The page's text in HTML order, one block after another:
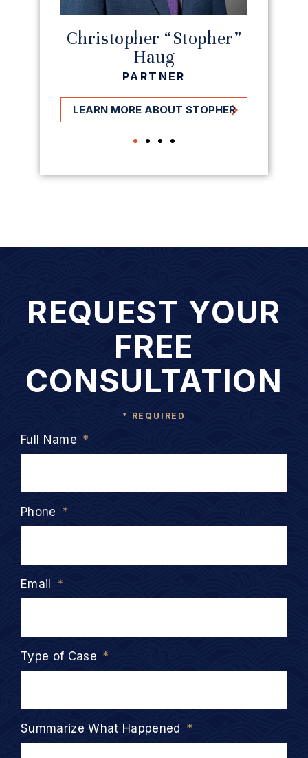
Christopher “Stopher”
Haug
PARTNER
LEARN MORE ABOUT STOPHER
REQUEST YOUR
FREE
CONSULTATION
* REQUIRED
Full Name *
Phone *
Email *
Type of Case *
Summarize What Happened *